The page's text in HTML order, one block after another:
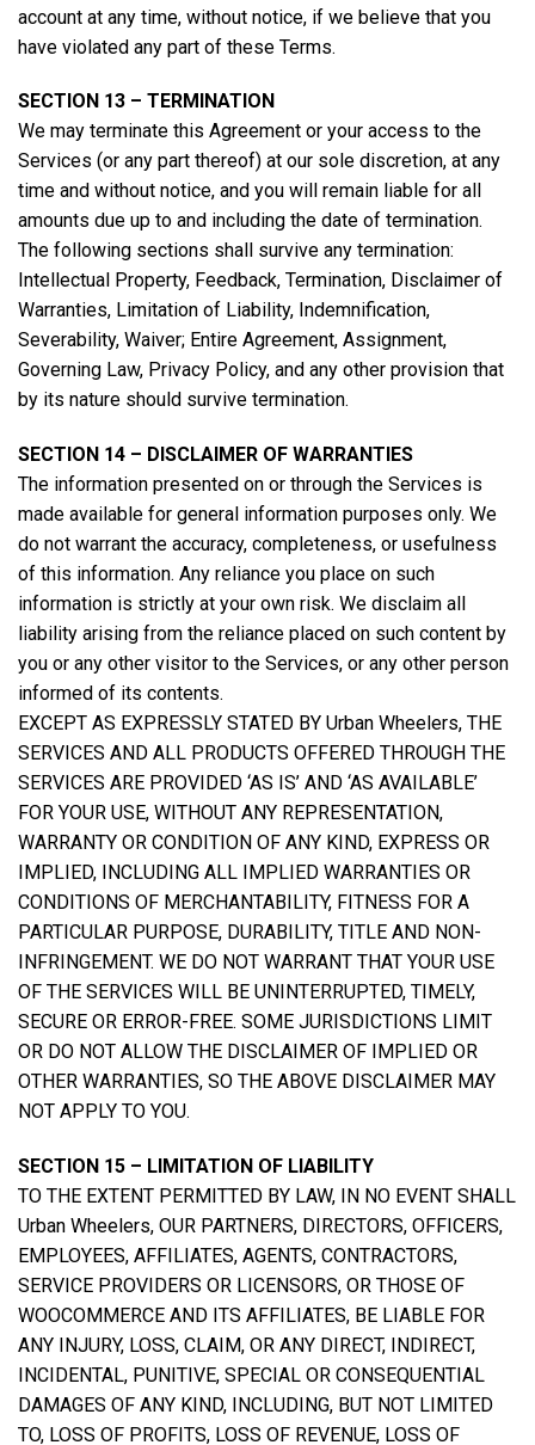
account at any time, without notice, if we believe that you
have violated any part of these Terms.
SECTION 13 – TERMINATION
We may terminate this Agreement or your access to the
Services (or any part thereof) at our sole discretion, at any
time and without notice, and you will remain liable for all
amounts due up to and including the date of termination.
The following sections shall survive any termination:
Intellectual Property, Feedback, Termination, Disclaimer of
Warranties, Limitation of Liability, Indemnification,
Severability, Waiver; Entire Agreement, Assignment,
Governing Law, Privacy Policy, and any other provision that
by its nature should survive termination.
SECTION 14 – DISCLAIMER OF WARRANTIES
The information presented on or through the Services is
made available for general information purposes only. We
do not warrant the accuracy, completeness, or usefulness
of this information. Any reliance you place on such
information is strictly at your own risk. We disclaim all
liability arising from the reliance placed on such content by
you or any other visitor to the Services, or any other person
informed of its contents.
EXCEPT AS EXPRESSLY STATED BY Urban Wheelers, THE
SERVICES AND ALL PRODUCTS OFFERED THROUGH THE
SERVICES ARE PROVIDED ‘AS IS’ AND ‘AS AVAILABLE’
FOR YOUR USE, WITHOUT ANY REPRESENTATION,
WARRANTY OR CONDITION OF ANY KIND, EXPRESS OR
IMPLIED, INCLUDING ALL IMPLIED WARRANTIES OR
CONDITIONS OF MERCHANTABILITY, FITNESS FOR A
PARTICULAR PURPOSE, DURABILITY, TITLE AND NON-
INFRINGEMENT. WE DO NOT WARRANT THAT YOUR USE
OF THE SERVICES WILL BE UNINTERRUPTED, TIMELY,
SECURE OR ERROR-FREE. SOME JURISDICTIONS LIMIT
OR DO NOT ALLOW THE DISCLAIMER OF IMPLIED OR
OTHER WARRANTIES, SO THE ABOVE DISCLAIMER MAY
NOT APPLY TO YOU.
SECTION 15 – LIMITATION OF LIABILITY
TO THE EXTENT PERMITTED BY LAW, IN NO EVENT SHALL
Urban Wheelers, OUR PARTNERS, DIRECTORS, OFFICERS,
EMPLOYEES, AFFILIATES, AGENTS, CONTRACTORS,
SERVICE PROVIDERS OR LICENSORS, OR THOSE OF
WOOCOMMERCE AND ITS AFFILIATES, BE LIABLE FOR
ANY INJURY, LOSS, CLAIM, OR ANY DIRECT, INDIRECT,
INCIDENTAL, PUNITIVE, SPECIAL OR CONSEQUENTIAL
DAMAGES OF ANY KIND, INCLUDING, BUT NOT LIMITED
TO, LOSS OF PROFITS, LOSS OF REVENUE, LOSS OF